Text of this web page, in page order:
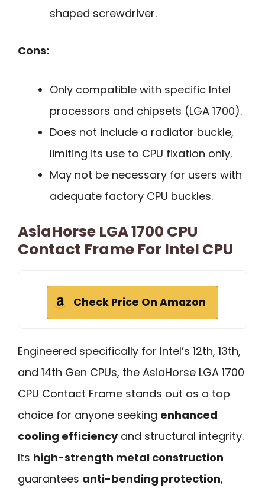
shaped screwdriver.
Cons:
Only compatible with specific Intel
processors and chipsets (LGA 1700).
Does not include a radiator buckle,
limiting its use to CPU fixation only.
May not be necessary for users with
adequate factory CPU buckles.
AsiaHorse LGA 1700 CPU
Contact Frame For Intel CPU
Check Price On Amazon
Engineered specifically for Intel’s 12th, 13th,
and 14th Gen CPUs, the AsiaHorse LGA 1700
CPU Contact Frame stands out as a top
choice for anyone seeking enhanced
cooling efficiencyand structural integrity.
Its high-strength metal construction
guarantees anti-bending protection,